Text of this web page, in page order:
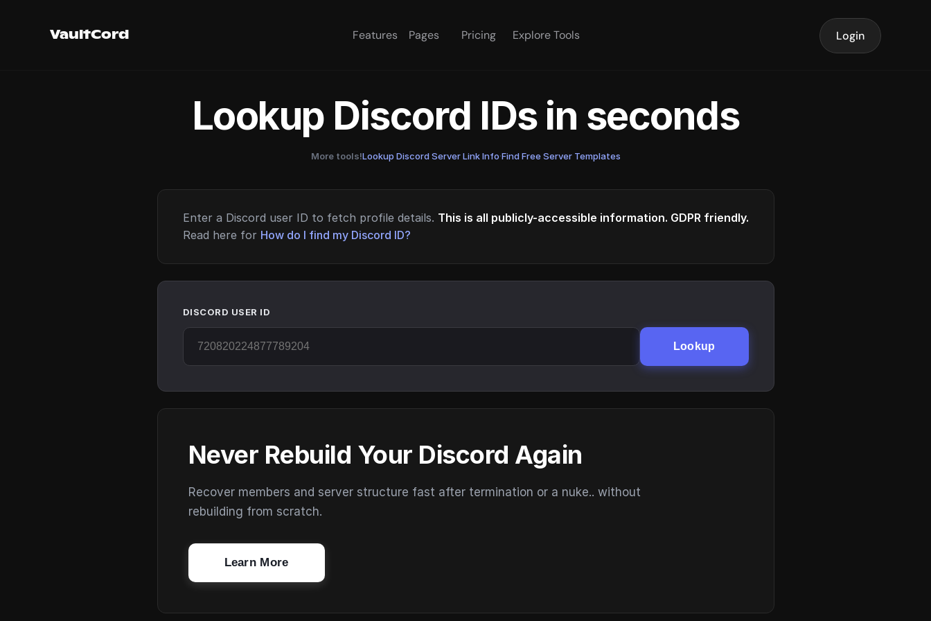
VaultCord Features Pages Pricing Explore Tools Login
Lookup Discord IDs in seconds
More tools!Lookup Discord Server Link Info·Find Free Server Templates
Enter a Discord user ID to fetch profile details. This is all publicly-accessible information. GDPR friendly.
Read here for How do I find my Discord ID?
DISCORD USER ID
Lookup
Never Rebuild Your Discord Again
Recover members and server structure fast after termination or a nuke.. without
rebuilding from scratch.
Learn More